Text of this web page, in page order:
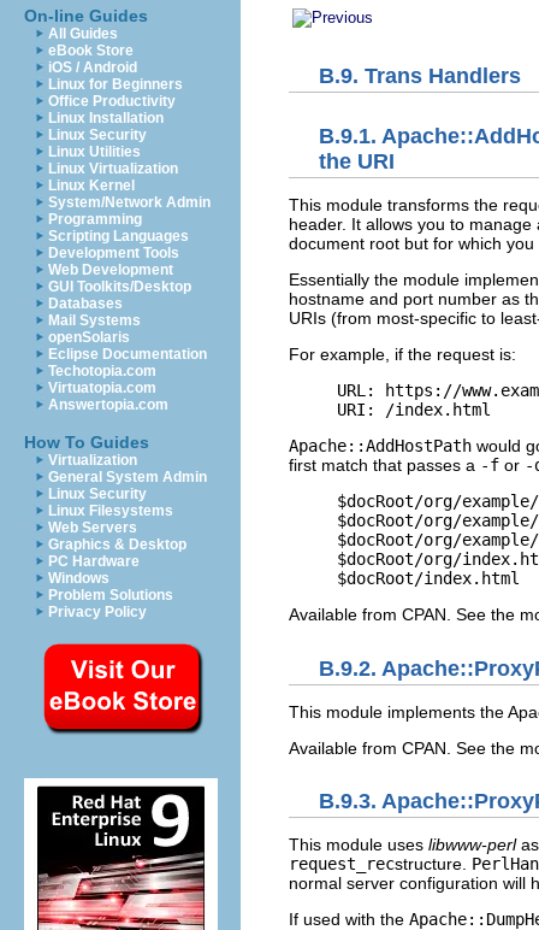
On-line Guides
All Guides
eBook Store
iOS / Android
Linux for Beginners
Office Productivity
Linux Installation
Linux Security
Linux Utilities
Linux Virtualization
Linux Kernel
System/Network Admin
Programming
Scripting Languages
Development Tools
Web Development
GUI Toolkits/Desktop
Databases
Mail Systems
openSolaris
Eclipse Documentation
Techotopia.com
Virtuatopia.com
Answertopia.com
How To Guides
Virtualization
General System Admin
Linux Security
Linux Filesystems
Web Servers
Graphics & Desktop
PC Hardware
Windows
Problem Solutions
Privacy Policy
B.9. Trans Handlers
B.9.1.
the URI
This module transforms the
header. It allows you to
document root but for which
Essentially the module
hostname and port number as
URIs (from most-specific to
For example, if the request is:
URL: https://
URI: /index.html
Apache::AddHostPath would
first match that passes a -f or -
$docRoot/org/
$docRoot/org/
$docRoot/org/
$docRoot/org/
$docRoot/index.html
Available from CPAN. See the
B.9.2.
This module implements the
Available from CPAN. See the
B.9.3.
This module uses libwww-perl
request_recstructure.
normal server configuration will
If used with the